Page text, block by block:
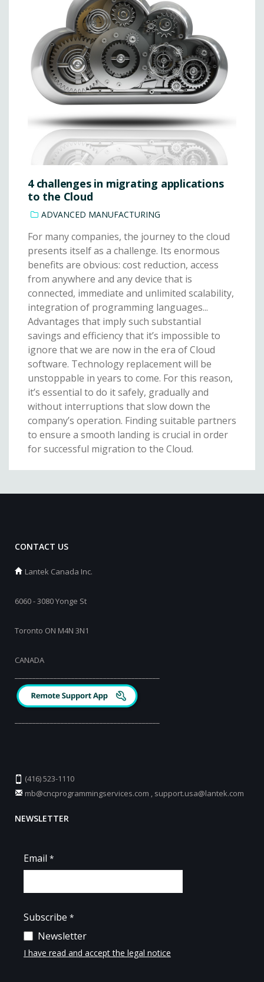
4 challenges in migrating applications
to the Cloud
ADVANCED MANUFACTURING
For many companies, the journey to the cloud
presents itself as a challenge. Its enormous
benefits are obvious: cost reduction, access
from anywhere and any device that is
connected, immediate and unlimited scalability,
integration of programming languages...
Advantages that imply such substantial
savings and efficiency that it’s impossible to
ignore that we are now in the era of Cloud
software. Technology replacement will be
unstoppable in years to come. For this reason,
it’s essential to do it safely, gradually and
without interruptions that slow down the
company’s operation. Finding suitable partners
to ensure a smooth landing is crucial in order
for successful migration to the Cloud.
CONTACT US
Lantek Canada Inc.
6060 - 3080 Yonge St
Toronto ON M4N 3N1
CANADA
(416) 523-1110
mb@cncprogrammingservices.com , support.usa@lantek.com
NEWSLETTER